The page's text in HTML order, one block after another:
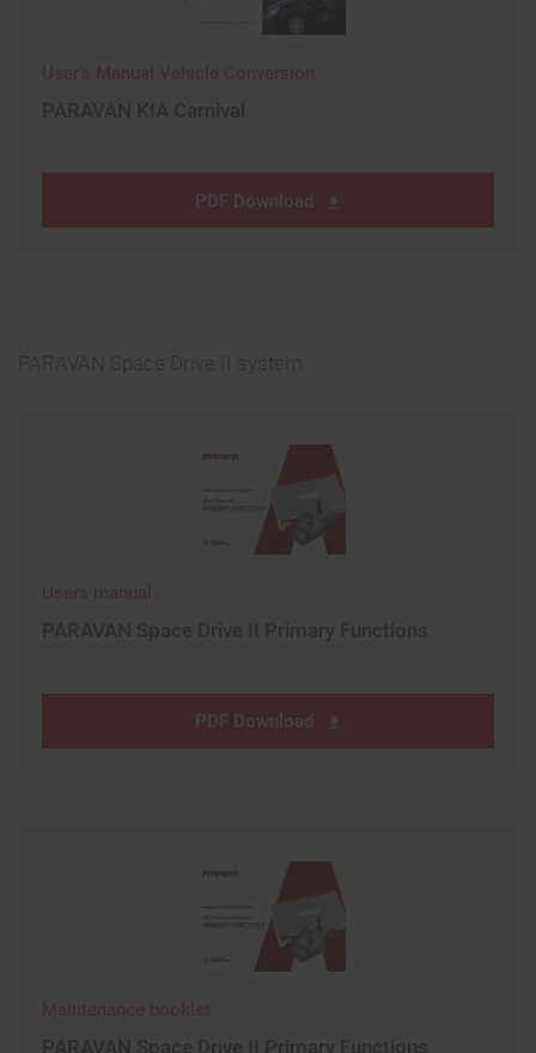
User's Manual Vehicle Conversion
PDF Download
PARAVAN Space Drive II system
Users manual
PDF Download
Maintenance booklet